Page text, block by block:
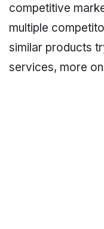
competitive
multiple
similar products
services, more